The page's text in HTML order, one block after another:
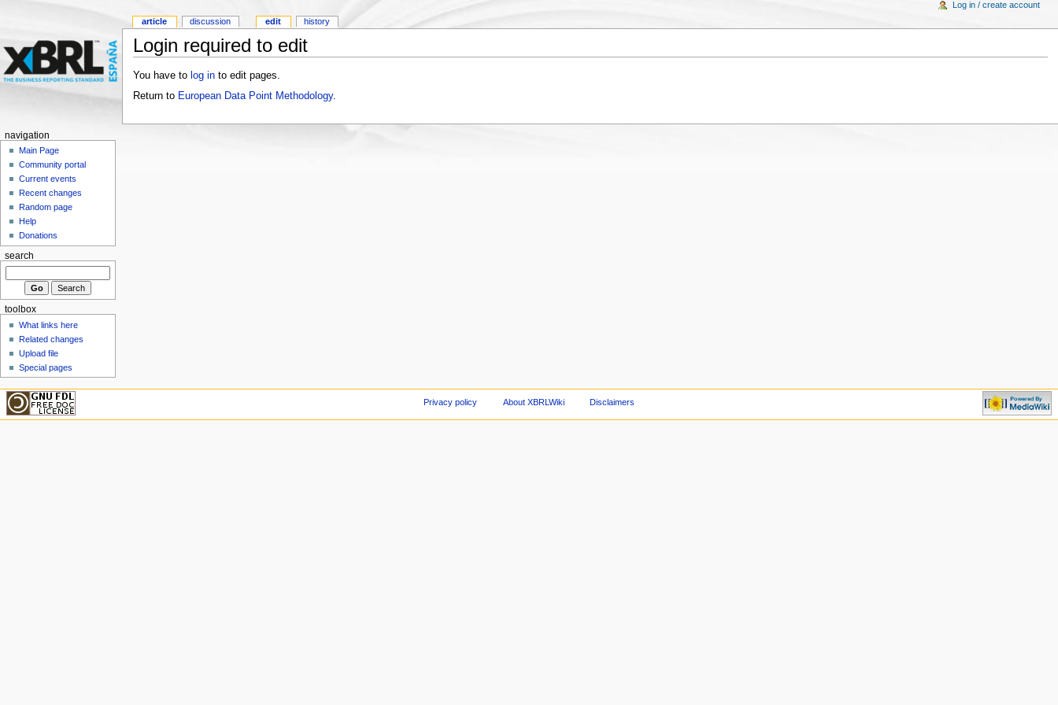
Login required to edit
You have to log into edit pages.
Return to European Data Point Methodology.
article discussion edit history
Log in / create account
navigation
Main Page
Community portal
Current events
Recent changes
Random page
Help
Donations
search
toolbox
What links here
Related changes
Upload file
Special pages
Privacy policy About XBRLWiki Disclaimers